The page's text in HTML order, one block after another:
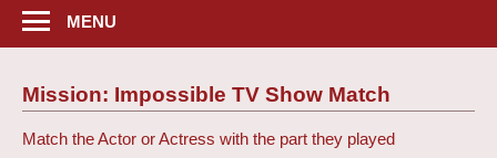
MENU
Mission: Impossible TV Show Match
Match the Actor or Actress with the part they played